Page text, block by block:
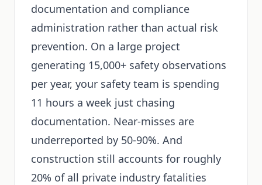
documentation and compliance
administration rather than actual risk
prevention. On a large project
generating 15,000+ safety observations
per year, your safety team is spending
11 hours a week just chasing
documentation. Near-misses are
underreported by 50-90%. And
construction still accounts for roughly
20% of all private industry fatalities